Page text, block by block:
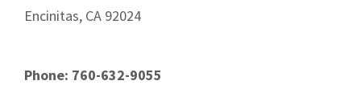
Encinitas, CA 92024
Phone: 760-632-9055